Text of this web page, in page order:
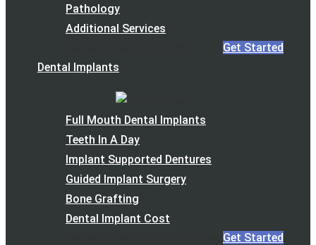
Pathology
Additional Services
Get Started
Dental Implants
Full Mouth Dental Implants
Teeth In A Day
Implant Supported Dentures
Guided Implant Surgery
Bone Grafting
Dental Implant Cost
Get Started